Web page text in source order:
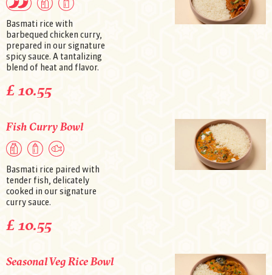
Basmati rice with
barbequed chicken curry,
prepared in our signature
spicy sauce. A tantalizing
blend of heat and flavor.
£ 10.55
Fish Curry Bowl
Basmati rice paired with
tender fish, delicately
cooked in our signature
curry sauce.
£ 10.55
Seasonal Veg Rice Bowl